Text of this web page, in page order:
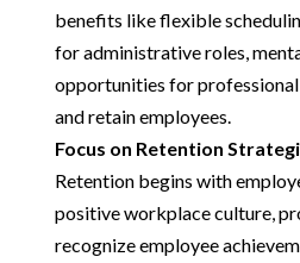
benefits like flexible
for administrative roles,
opportunities for
and retain employees.
Focus on Retention
Retention begins with
positive workplace culture,
recognize employee